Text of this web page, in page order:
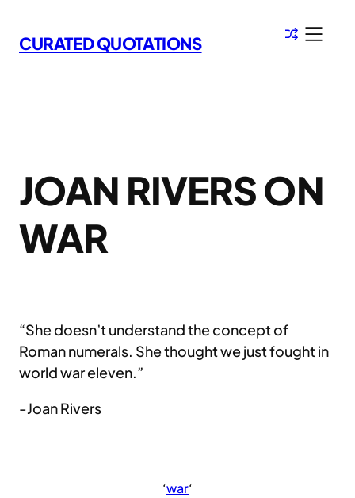
to
content
CURATED QUOTATIONS
JOAN RIVERS ON
WAR
“She doesn’t understand the concept of
Roman numerals. She thought we just fought in
world war eleven.”
-Joan Rivers
‘war‘